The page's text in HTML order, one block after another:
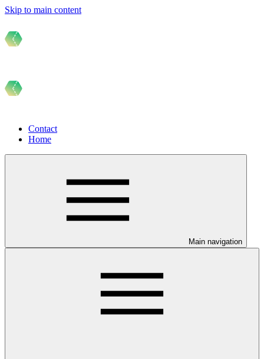
Skip to main content
Contact
Home
Main navigation